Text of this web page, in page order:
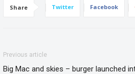
Share Twitter Facebook
Previous article
Big Mac and skies – burger launched